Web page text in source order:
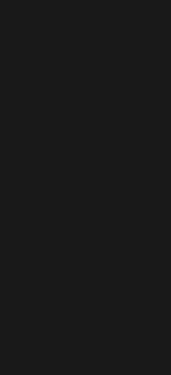
The
Starting
Copy
Self-
Let’s build
Leave your details